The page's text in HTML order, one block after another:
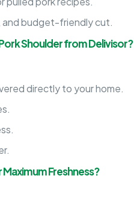
and budget-friendly cut.
Shoulder from Delivisor?
directly to your home.
Freshness?